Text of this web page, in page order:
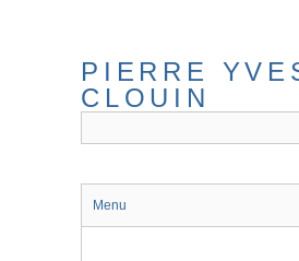
content
PIERRE
CLOUIN
Menu